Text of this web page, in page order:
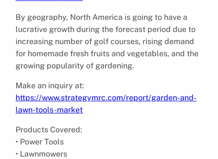
By geography, North America is going to have a
lucrative growth during the forecast period due to
increasing number of golf courses, rising demand
for homemade fresh fruits and vegetables, and the
growing popularity of gardening.
Make an inquiry at:
https://www.strategymrc.com/report/garden-and-
lawn-tools-market
Products Covered:
• Power Tools
• Lawnmowers